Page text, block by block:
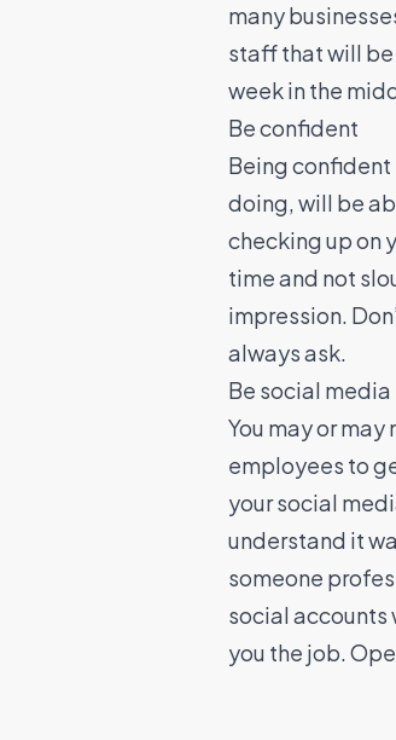
many
staff that will be
week in the
Be confident
Being confident
doing, will be
checking up on
time and not
impression.
always ask.
Be social media
You may or
employees to
your social
understand it
someone
social accounts
you the job.